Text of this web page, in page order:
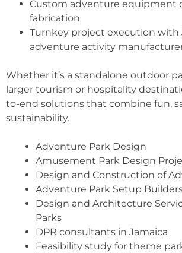
Custom adventure equipment
fabrication
Turnkey project execution with
adventure activity
Whether it’s a standalone outdoor
larger tourism or hospitality
to-end solutions that combine fun,
sustainability.
Adventure Park Design
Amusement Park Design
Design and Construction of
Adventure Park Setup
Design and Architecture
Parks
DPR consultants in Jamaica
Feasibility study for theme